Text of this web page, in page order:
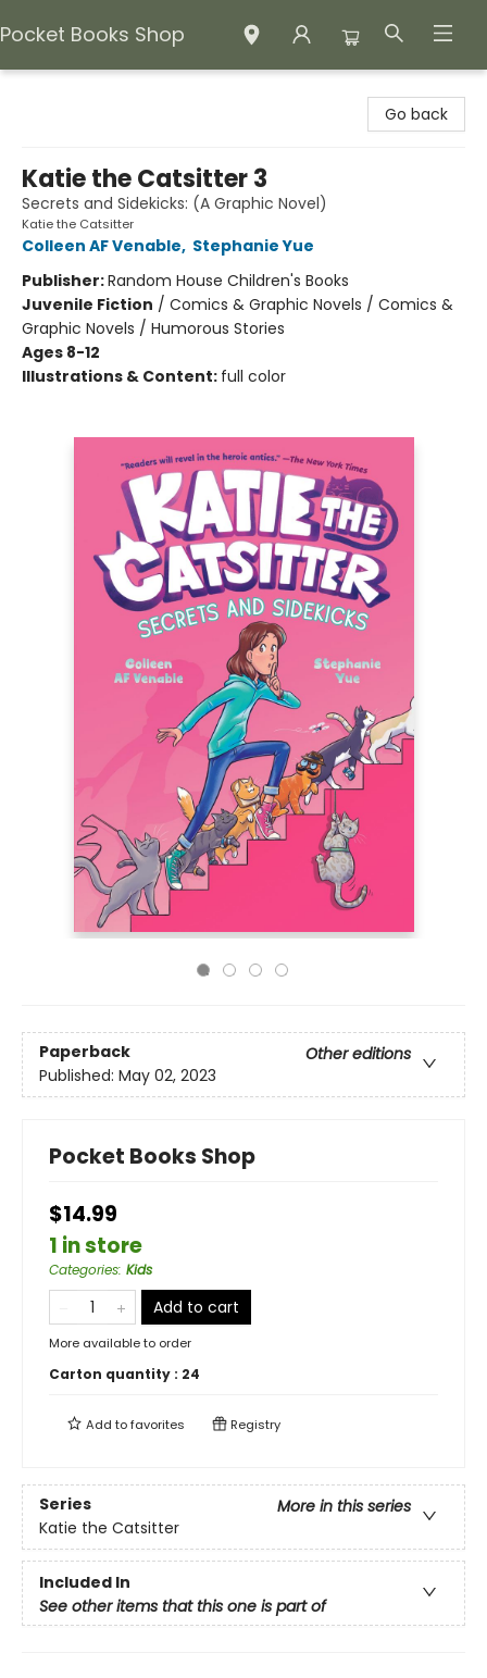
Pocket Books Shop
Go back
Katie the Catsitter 3
Secrets and Sidekicks: (A Graphic Novel)
Katie the Catsitter
Colleen AF Venable, Stephanie Yue
Publisher:Random House Children's Books
Juvenile Fiction / Comics & Graphic Novels / Comics &
Graphic Novels / Humorous Stories
Ages 8-12
Illustrations & Content: full color
Paperback
Other editions
Published: May 02, 2023
Pocket Books Shop
$14.99
1 in store
Categories: Kids
Add to cart
More available to order
Carton quantity : 24
Add tofavorites Registry
Series
More in this series
Katie the Catsitter
Included In
See other items that this one is part of